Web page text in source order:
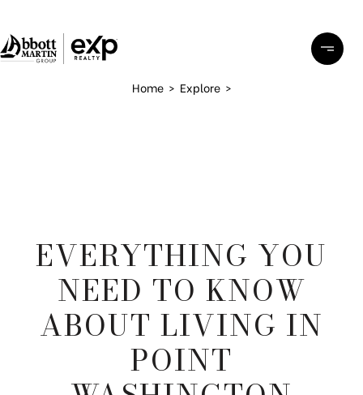
Home> Explore>
EVERYTHING YOU
NEED TO KNOW
ABOUT LIVING IN
POINT